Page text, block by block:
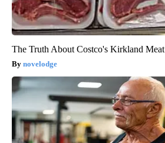
The Truth About Costco's Kirkland Meat
novelodge